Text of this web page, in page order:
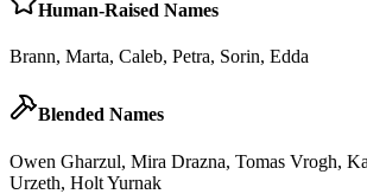
Human-Raised Names
Brann, Marta, Caleb, Petra, Sorin, Edda
Blended Names
Owen Gharzul, Mira Drazna, Tomas Vrogh,
Urzeth, Holt Yurnak